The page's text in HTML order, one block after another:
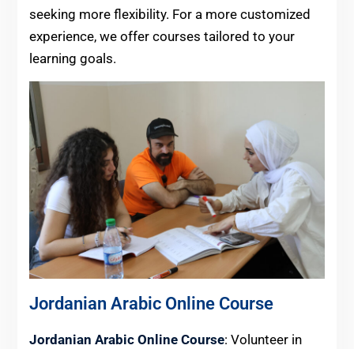
seeking more flexibility. For a more customized
experience, we offer courses tailored to your
learning goals.
Jordanian Arabic Online Course
Jordanian Arabic Online Course: Volunteer in